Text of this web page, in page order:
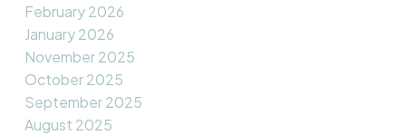
February 2026
January 2026
November 2025
October 2025
September 2025
August 2025